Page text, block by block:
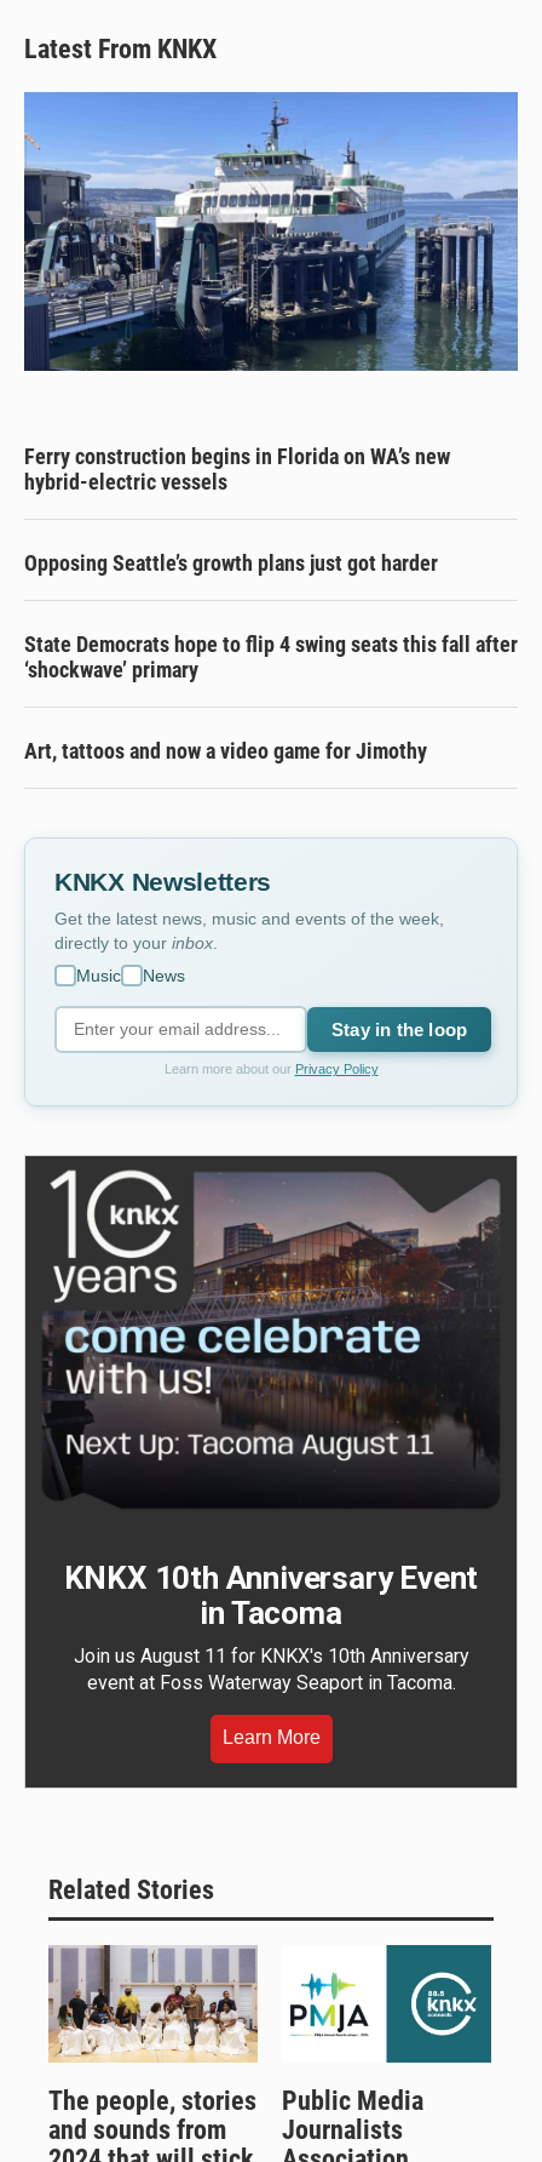
Latest From KNKX
Ferry construction begins in Florida on WA’s new
hybrid-electric vessels
Opposing Seattle’s growth plans just got harder
State Democrats hope to flip 4 swing seats this fall after
‘shockwave’ primary
Art, tattoos and now a video game for Jimothy
KNKX Newsletters
Get the latest news, music and events of the week,
directly to your inbox
Music
News
Stay in the loop
Learn more about our Privacy Policy
KNKX 10th Anniversary Event
in Tacoma
Join us August 11 for KNKX's 10th Anniversary
event at Foss Waterway Seaport in Tacoma.
Learn More
Related Stories
The people, stories
and sounds from
Public Media
Journalists